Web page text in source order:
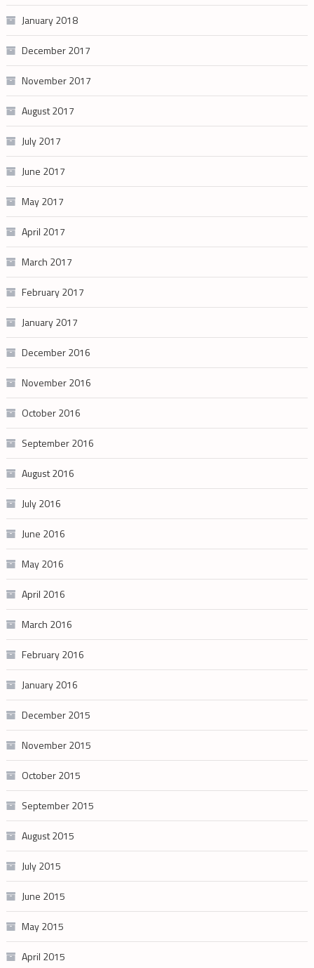
January 2018
December 2017
November 2017
August 2017
July 2017
June 2017
May 2017
April 2017
March 2017
February 2017
January 2017
December 2016
November 2016
October 2016
September 2016
August 2016
July 2016
June 2016
May 2016
April 2016
March 2016
February 2016
January 2016
December 2015
November 2015
October 2015
September 2015
August 2015
July 2015
June 2015
May 2015
April 2015